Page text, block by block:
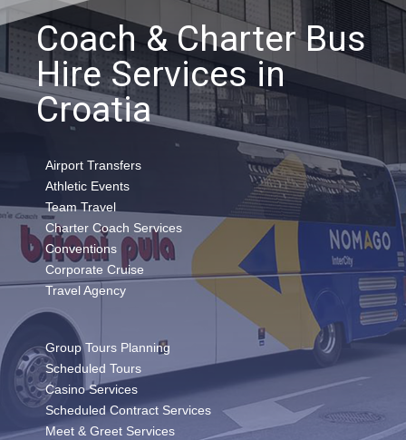
Coach & Charter Bus
Hire Services in
Croatia
Airport Transfers
Athletic Events
Team Travel
Charter Coach Services
Conventions
Corporate Cruise
Travel Agency
Group Tours Planning
Scheduled Tours
Casino Services
Scheduled Contract Services
Meet & Greet Services